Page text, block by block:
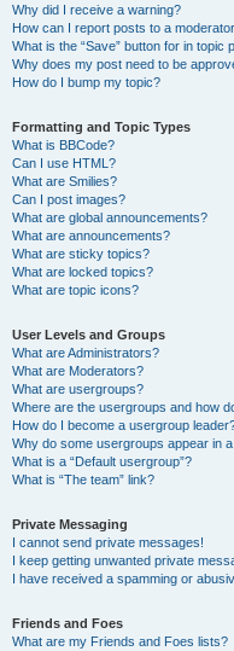
Why did I receive a warning?
How can I report posts to a
What is the “Save” button for in topic
Why does my post need to be
How do I bump my topic?
Formatting and Topic Types
What is BBCode?
Can I use HTML?
What are Smilies?
Can I post images?
What are global announcements?
What are announcements?
What are sticky topics?
What are locked topics?
What are topic icons?
User Levels and Groups
What are Administrators?
What are Moderators?
What are usergroups?
Where are the usergroups and how
How do I become a usergroup
Why do some usergroups appear in
What is a “Default usergroup”?
What is “The team” link?
Private Messaging
I cannot send private messages!
I keep getting unwanted private
I have received a spamming or
Friends and Foes
What are my Friends and Foes lists?